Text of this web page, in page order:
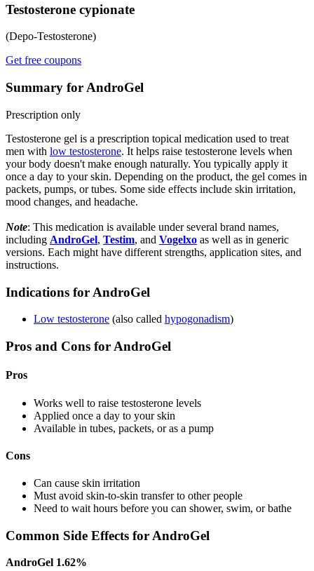
Testosterone cypionate
(Depo-Testosterone)
Get free coupons
Summary for AndroGel
Prescription only
Testosterone gel is a prescription topical medication used to treat
men with low testosterone. It helps raise testosterone levels when
your body doesn't make enough naturally. You typically apply it
once a day to your skin. Depending on the product, the gel comes in
packets, pumps, or tubes. Some side effects include skin irritation,
mood changes, and headache.
Note: This medication is available under several brand names,
including AndroGel, Testim, and Vogelxo as well as in generic
versions. Each might have different strengths, application sites, and
instructions.
Indications for AndroGel
Low testosterone (also called hypogonadism)
Pros and Cons for AndroGel
Pros
Works well to raise testosterone levels
Applied once a day to your skin
Available in tubes, packets, or as a pump
Cons
Can cause skin irritation
Must avoid skin-to-skin transfer to other people
Need to wait hours before you can shower, swim, or bathe
Common Side Effects for AndroGel
AndroGel 1.62%